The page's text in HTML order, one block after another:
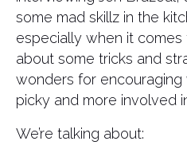
some mad skillz in the
especially when it comes
about some tricks and
wonders for encouraging
picky and more involved
We’re talking about: